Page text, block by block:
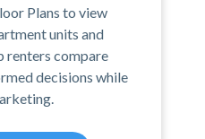
Plans to view
units and
renters compare
decisions while